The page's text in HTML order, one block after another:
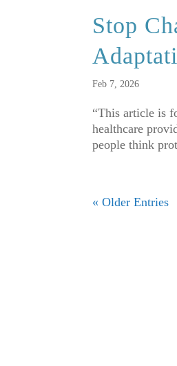
Stop
Feb 7, 2026
“This article is
healthcare
people think
« Older Entries